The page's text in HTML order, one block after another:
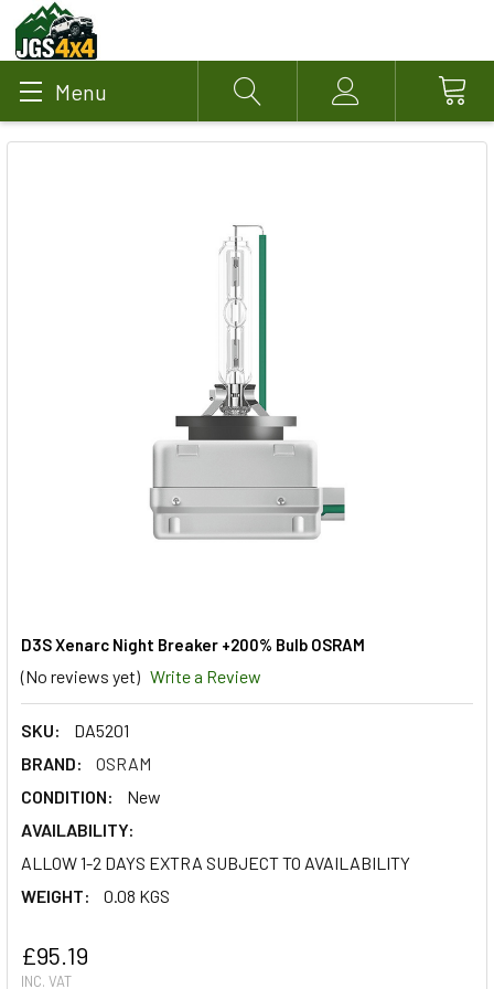
Menu Search Account
D3S Xenarc Night Breaker +200% Bulb OSRAM
(No reviews yet) Write a Review
SKU:
DA5201
BRAND:
OSRAM
CONDITION:
New
AVAILABILITY:
ALLOW 1-2 DAYS EXTRA SUBJECT TO AVAILABILITY
WEIGHT:
0.08 KGS
£95.19
INC. VAT